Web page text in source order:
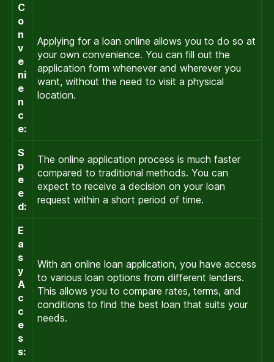
C
o
n
v
e
ni
e
n
c
e:
Applying for a loan online allows you to do so at
your own convenience. You can fill out the
application form whenever and wherever you
want, without the need to visit a physical
location.
S
p
e
e
d:
The online application process is much faster
compared to traditional methods. You can
expect to receive a decision on your loan
request within a short period of time.
E
a
s
y
A
c
c
e
s
s:
With an online loan application, you have access
to various loan options from different lenders.
This allows you to compare rates, terms, and
conditions to find the best loan that suits your
needs.